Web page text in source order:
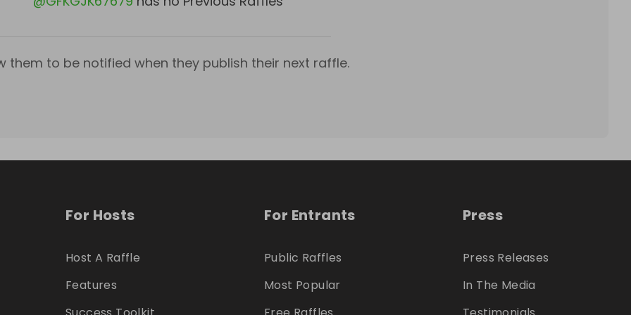
them to be notified when they publish their next raffle.
For Hosts
Host A Raffle
Features
For Entrants
Public Raffles
Most Popular
Press
Press Releases
In The Media